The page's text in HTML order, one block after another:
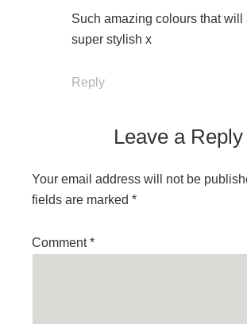
Such amazing colours that
super stylish x
Reply
Leave a Reply
Your email address will not be
fields are marked *
Comment*